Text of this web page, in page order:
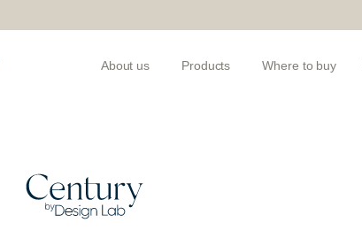
About us Products Where to buy